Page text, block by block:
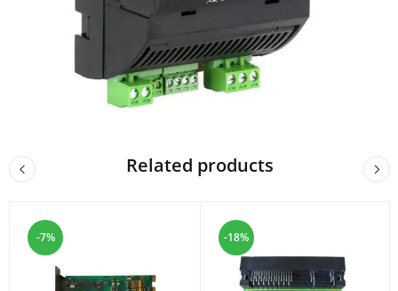
Related products
-7% -18%